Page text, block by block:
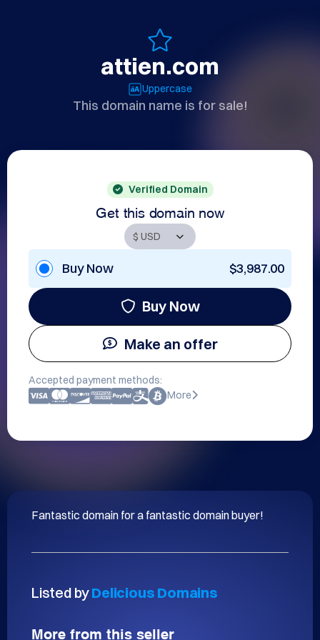
attien.com
Uppercase
This domain name is for sale!
Verified Domain
Get this domain now
Buy Now $3,987.00
Buy Now
Make an offer
Accepted payment methods:
More
Fantastic domain for a fantastic domain buyer!
Listed byDelicious Domains
More from this seller